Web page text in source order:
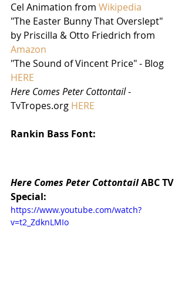
Cel Animation from Wikipedia
"The Easter Bunny That Overslept"
by Priscilla & Otto Friedrich from
Amazon
"The Sound of Vincent Price" - Blog
HERE
Here Comes Peter Cottontail -
TvTropes.org HERE
Rankin Bass Font:
Here Comes Peter Cottontail ABC TV
Special:
https://www.youtube.com/watch?
v=t2_ZdknLMIo